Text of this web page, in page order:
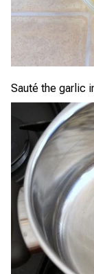
Sauté the garlic